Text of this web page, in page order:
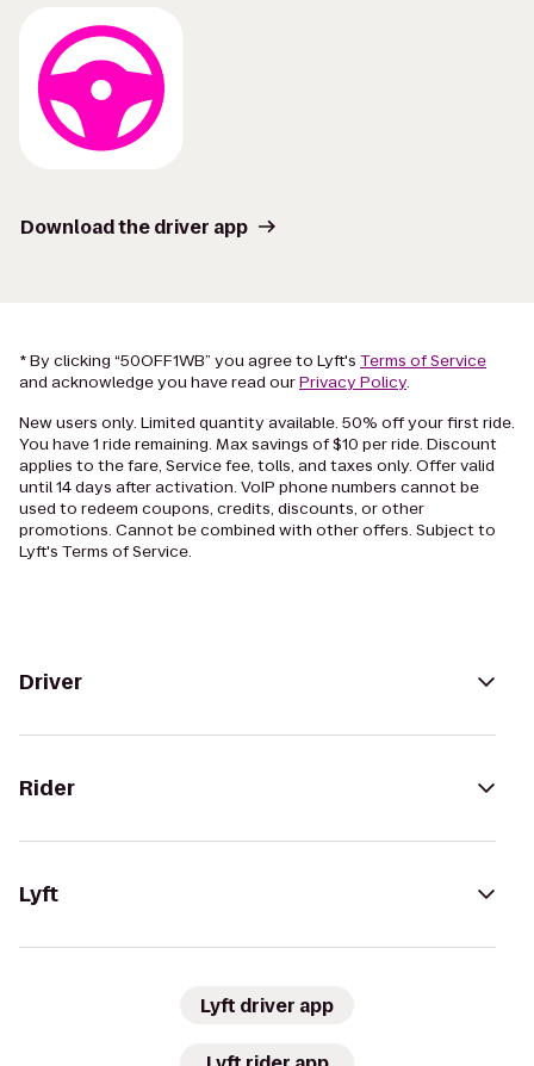
Download the driver app
* By clicking “50OFF1WB” you agree to Lyft's Terms of Service
and acknowledge you have read ourPrivacy Policy.
New users only. Limited quantity available. 50% off your first ride.
You have 1 ride remaining. Max savings of $10 per ride. Discount
applies to the fare, Service fee, tolls, and taxes only. Offer valid
until 14 days after activation. VoIP phone numbers cannot be
used to redeem coupons, credits, discounts, or other
promotions. Cannot be combined with other offers. Subject to
Lyft's Terms of Service.
Driver
Rider
Lyft
Lyft driver app